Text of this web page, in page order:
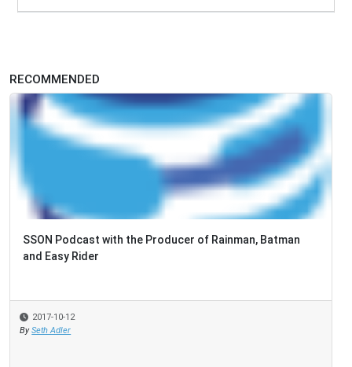
RECOMMENDED
SSON Podcast with the Producer of Rainman, Batman
and Easy Rider
2017-10-12
By Seth Adler